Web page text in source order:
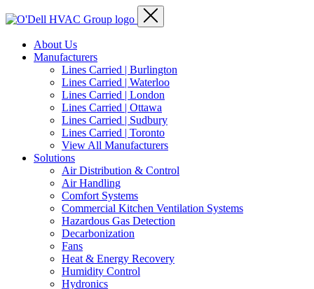
About Us
Manufacturers
Lines Carried | Burlington
Lines Carried | Waterloo
Lines Carried | London
Lines Carried | Ottawa
Lines Carried | Sudbury
Lines Carried | Toronto
View All Manufacturers
Solutions
Air Distribution & Control
Air Handling
Comfort Systems
Commercial Kitchen Ventilation Systems
Hazardous Gas Detection
Decarbonization
Fans
Heat & Energy Recovery
Humidity Control
Hydronics